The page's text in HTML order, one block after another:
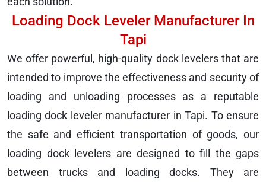
Loading Dock Leveler Manufacturer In
Tapi
We offer powerful, high-quality dock levelers that are
intended to improve the effectiveness and security of
loading and unloading processes as a reputable
loading dock leveler manufacturer in Tapi. To ensure
the safe and efficient transportation of goods, our
loading dock levelers are designed to fill the gaps
between trucks and loading docks. They are